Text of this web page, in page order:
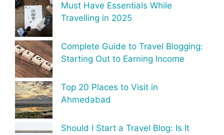
Must Have Essentials While
Travelling in 2025
Complete Guide to Travel Blogging:
Starting Out to Earning Income
Top 20 Places to Visit in
Ahmedabad
Should I Start a Travel Blog: Is It